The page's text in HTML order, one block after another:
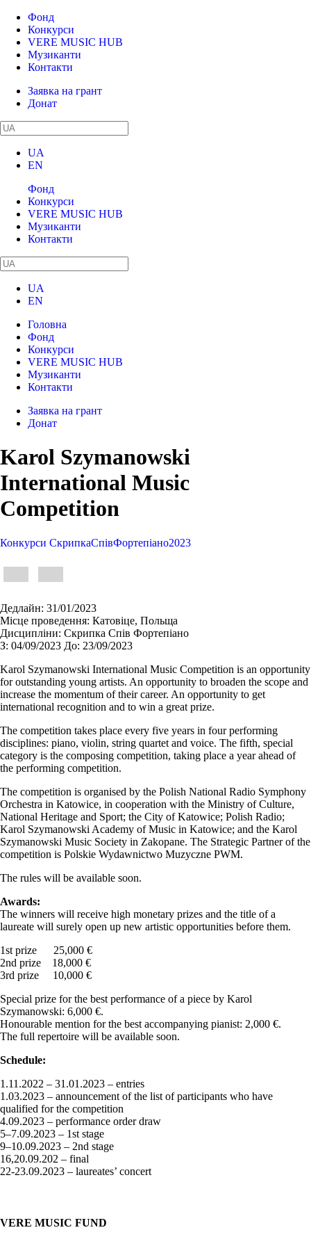
Фонд
Конкурси
VERE MUSIC HUB
Музиканти
Контакти
Заявка на грант
Донат
UA
EN
Фонд
Конкурси
VERE MUSIC HUB
Музиканти
Контакти
UA
EN
Головна
Фонд
Конкурси
VERE MUSIC HUB
Музиканти
Контакти
Заявка на грант
Донат
Karol Szymanowski
International Music
Competition
Конкурси CкрипкаСпівФортепіано2023
Дедлайн: 31/01/2023
Місце проведення: Катовіце, Польща
Дисципліни: Cкрипка Спів Фортепіано
З: 04/09/2023 До: 23/09/2023
Karol Szymanowski International Music Competition is an opportunity
for outstanding young artists. An opportunity to broaden the scope and
increase the momentum of their career. An opportunity to get
international recognition and to win a great prize.
The competition takes place every five years in four performing
disciplines: piano, violin, string quartet and voice. The fifth, special
category is the composing competition, taking place a year ahead of
the performing competition.
The competition is organised by the Polish National Radio Symphony
Orchestra in Katowice, in cooperation with the Ministry of Culture,
National Heritage and Sport; the City of Katowice; Polish Radio;
Karol Szymanowski Academy of Music in Katowice; and the Karol
Szymanowski Music Society in Zakopane. The Strategic Partner of the
competition is Polskie Wydawnictwo Muzyczne PWM.
The rules will be available soon.
Awards:
The winners will receive high monetary prizes and the title of a
laureate will surely open up new artistic opportunities before them.
1st prize 25,000 €
2nd prize 18,000 €
3rd prize 10,000 €
Special prize for the best performance of a piece by Karol
Szymanowski: 6,000 €.
Honourable mention for the best accompanying pianist: 2,000 €.
The full repertoire will be available soon.
Schedule:
1.11.2022 – 31.01.2023 – entries
1.03.2023 – announcement of the list of participants who have
qualified for the competition
4.09.2023 – performance order draw
5–7.09.2023 – 1st stage
9–10.09.2023 – 2nd stage
16,20.09.202 – final
22-23.09.2023 – laureates’ concert
VERE MUSIC FUND